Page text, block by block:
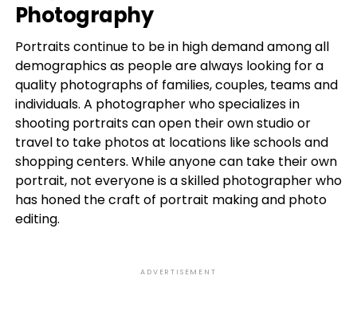
Photography
Portraits continue to be in high demand among all
demographics as people are always looking for a
quality photographs of families, couples, teams and
individuals. A photographer who specializes in
shooting portraits can open their own studio or
travel to take photos at locations like schools and
shopping centers. While anyone can take their own
portrait, not everyone is a skilled photographer who
has honed the craft of portrait making and photo
editing.
ADVERTISEMENT